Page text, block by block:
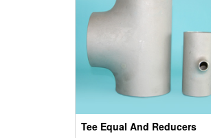
Tee Equal And Reducers